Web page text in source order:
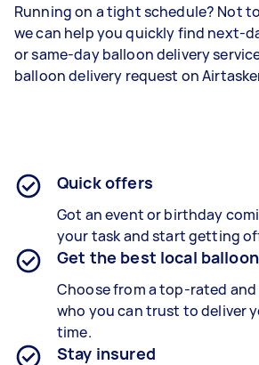
Running on a tight schedule? Not
we can help you quickly find next-
or same-day balloon delivery
balloon delivery request on
Quick offers
Got an event or birthday
your task and start getting
Get the best local
Choose from a top-rated and
who you can trust to deliver
time.
Stay insured